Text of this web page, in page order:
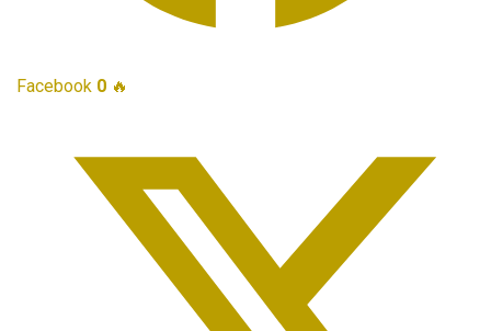
Facebook 0 🔥